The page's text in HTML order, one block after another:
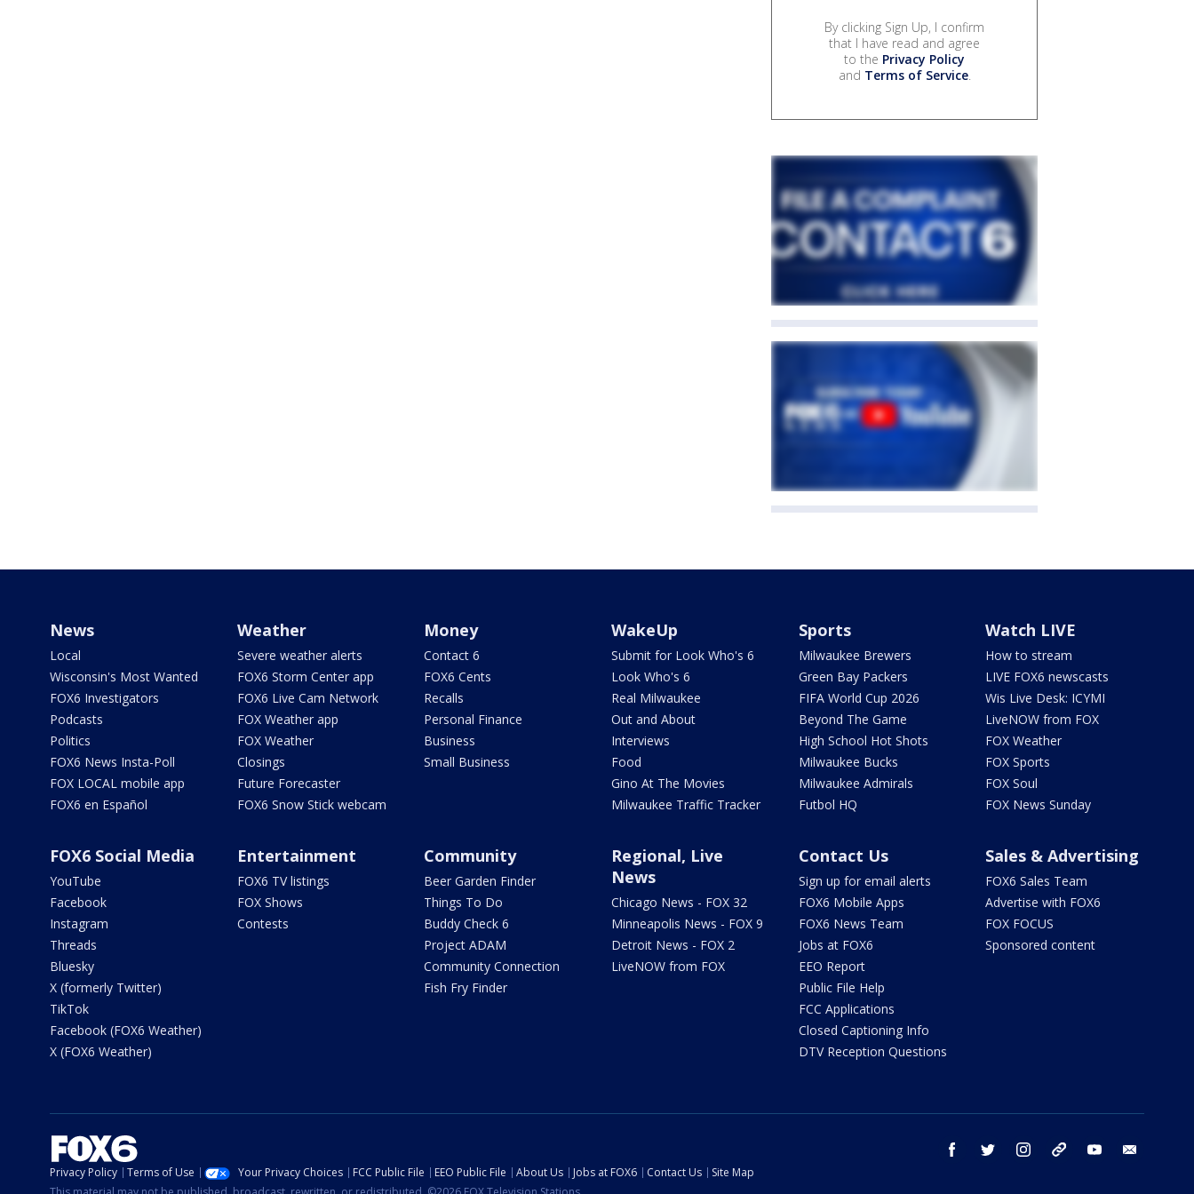
By clicking Sign Up, I confirm
that I have read and agree
to the Privacy Policy
and Terms of Service.
News
Local
Wisconsin's Most Wanted
FOX6 Investigators
Podcasts
Politics
FOX6 News Insta-Poll
FOX LOCAL mobile app
FOX6 en Español
Weather
Severe weather alerts
FOX6 Storm Center app
FOX6 Live Cam Network
FOX Weather app
FOX Weather
Closings
Future Forecaster
FOX6 Snow Stick webcam
Money
Contact 6
FOX6 Cents
Recalls
Personal Finance
Business
Small Business
WakeUp
Submit for Look Who's 6
Look Who's 6
Real Milwaukee
Out and About
Interviews
Food
Gino At The Movies
Milwaukee Traffic Tracker
Sports
Milwaukee Brewers
Green Bay Packers
FIFA World Cup 2026
Beyond The Game
High School Hot Shots
Milwaukee Bucks
Milwaukee Admirals
Futbol HQ
Watch LIVE
How to stream
LIVE FOX6 newscasts
Wis Live Desk: ICYMI
LiveNOW from FOX
FOX Weather
FOX Sports
FOX Soul
FOX News Sunday
FOX6 Social Media
YouTube
Facebook
Instagram
Threads
Bluesky
X (formerly Twitter)
TikTok
Facebook (FOX6 Weather)
X (FOX6 Weather)
Entertainment
FOX6 TV listings
FOX Shows
Contests
Community
Beer Garden Finder
Things To Do
Buddy Check 6
Project ADAM
Community Connection
Fish Fry Finder
Regional, Live
News
Chicago News - FOX 32
Minneapolis News - FOX 9
Detroit News - FOX 2
LiveNOW from FOX
Contact Us
Sign up for email alerts
FOX6 Mobile Apps
FOX6 News Team
Jobs at FOX6
EEO Report
Public File Help
FCC Applications
Closed Captioning Info
DTV Reception Questions
Sales & Advertising
FOX6 Sales Team
Advertise with FOX6
FOX FOCUS
Sponsored content
facebook twitter instagram threads youtube
Privacy Policy Terms of Use Your Privacy Choices FCC Public File EEO Public File About Us Jobs at FOX6 Contact Us
Site Map